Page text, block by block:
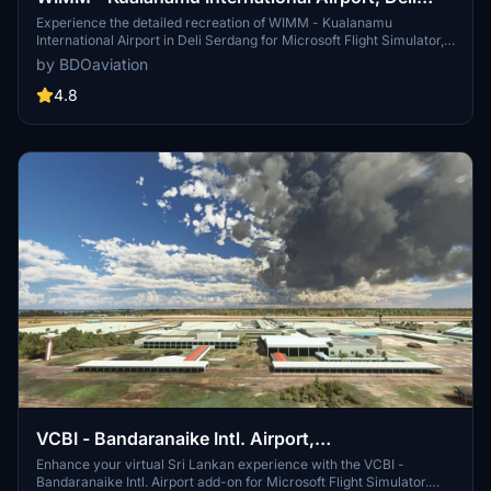
Serdang
Experience the detailed recreation of WIMM - Kualanamu
International Airport in Deli Serdang for Microsoft Flight Simulator,
converted with precision by Capung Flight TV. This add-on, created
with ModelConverterX and Microsoft Flight Simulator SDK, offers a
seamless installation process for an enhanced airport experience.
by BDOaviation
4.8
VCBI - Bandaranaike Intl. Airport,
Colombo/Katunayake
Enhance your virtual Sri Lankan experience with the VCBI -
Bandaranaike Intl. Airport add-on for Microsoft Flight Simulator.